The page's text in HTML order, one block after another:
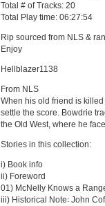
Total # of Tracks: 20
Total Play time: 06:27:54
Rip sourced from NLS &
Enjoy
Hellblazer1138
From NLS
When his old friend is
settle the score. Bowdrie
the Old West, where he
Stories in this collection:
i) Book info
ii) Foreword
01) McNelly Knows a
iii) Historical Note꞉ John